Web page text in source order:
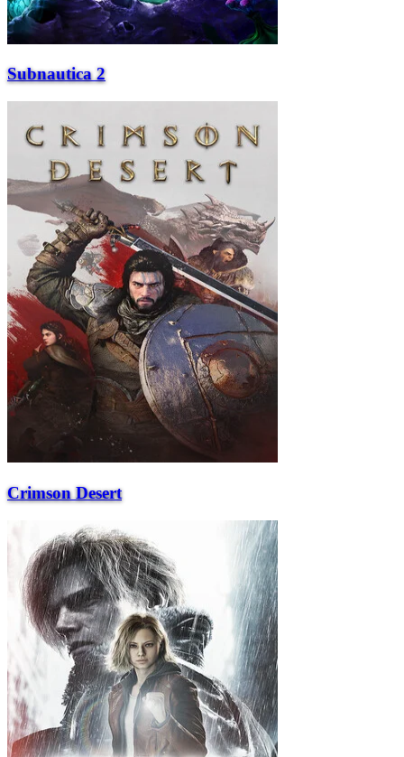
Subnautica 2
Crimson Desert